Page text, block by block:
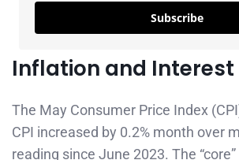
Subscribe
Inflation and Interest
The May Consumer Price Index
CPI increased by 0.2% month over
reading since June 2023. The